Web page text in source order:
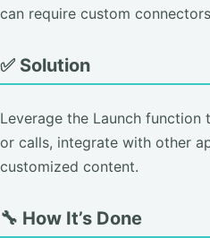
can require custom
✅ Solution
Leverage the Launch function
or calls, integrate with other
customized content.
🔧 How It’s Done